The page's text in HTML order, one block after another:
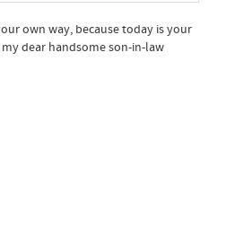
own way, because today is your
dear handsome son-in-law